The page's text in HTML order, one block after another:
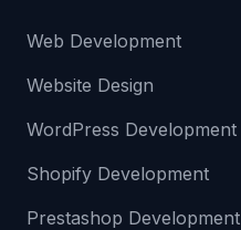
Web Development
Website Design
WordPress Development
Shopify Development
Prestashop Development